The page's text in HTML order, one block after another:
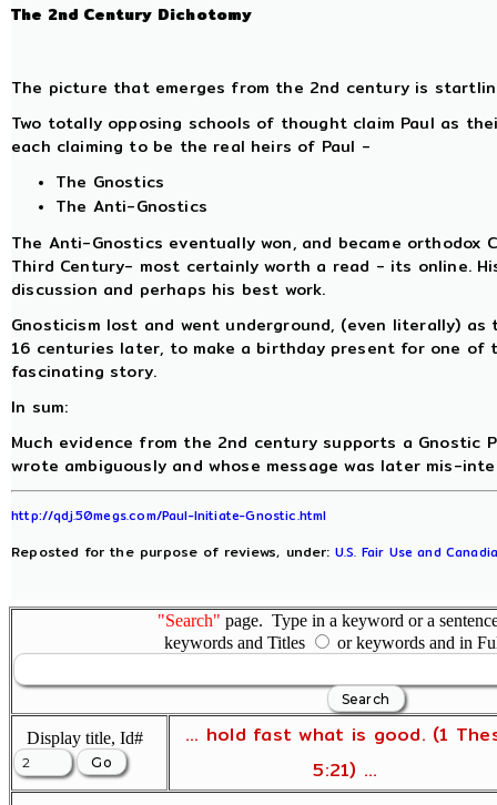
The 2nd Century Dichotomy
The picture that emerges from the 2nd century is
Two totally opposing schools of thought claim Paul as
each claiming to be the real heirs of Paul -
The Gnostics
The Anti-Gnostics
The Anti-Gnostics eventually won, and became
Third Century- most certainly worth a read - its online.
discussion and perhaps his best work.
Gnosticism lost and went underground, (even literally)
16 centuries later, to make a birthday present for one
fascinating story.
In sum:
Much evidence from the 2nd century supports a Gnostic
wrote ambiguously and whose message was later mis-
http://qdj.50megs.com/Paul-Initiate-Gnostic.html
Reposted for the purpose of reviews, under: U.S. Fair Use and
"Search" page. Type in a keyword or a
keywords and Titles
or keywords and in
Display title, Id#
... hold fast what is good. (1
5:21) ...